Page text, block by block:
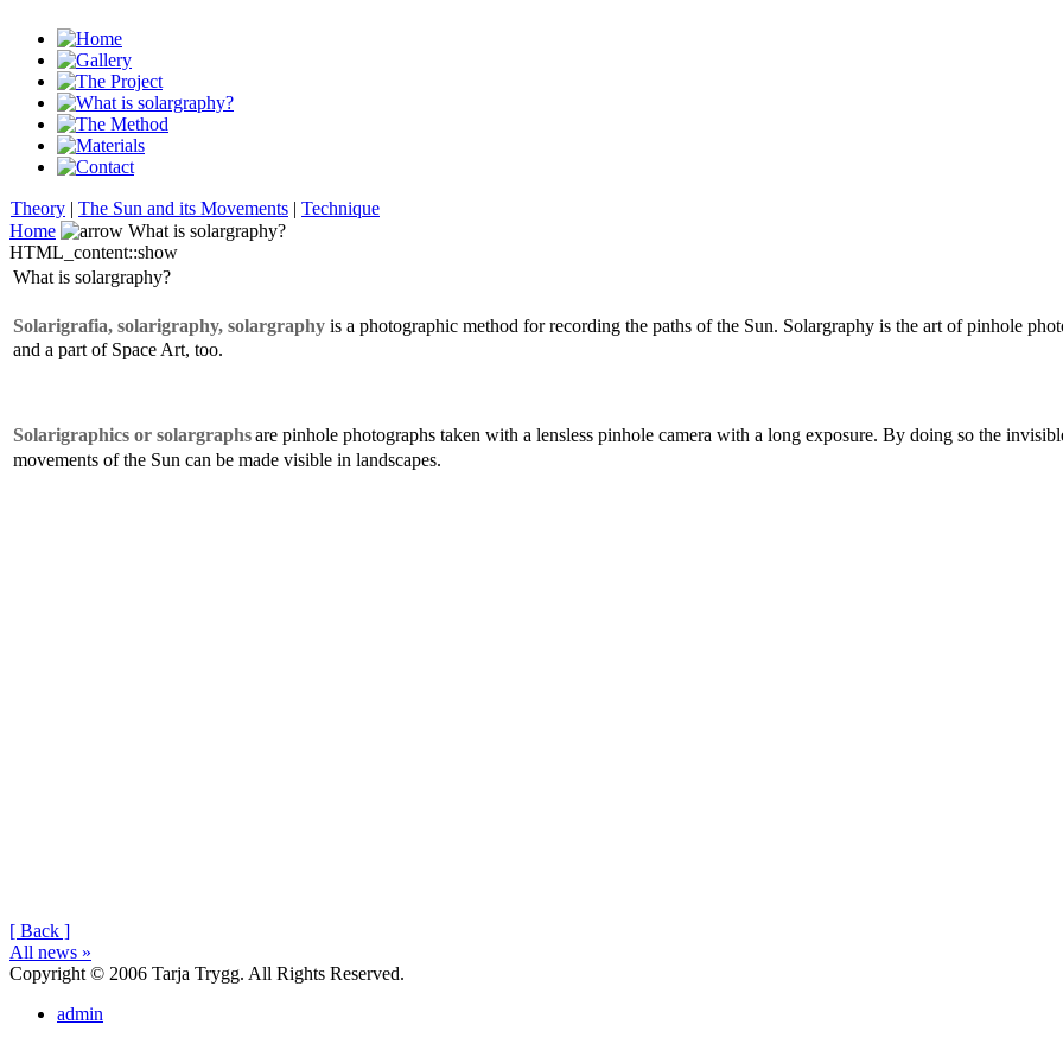
Theory | The Sun and its Movements | Technique
Home
What is solargraphy?
HTML_content::show
What is solargraphy?
Solarigrafia, solarigraphy, solargraphy is a photographic method for recording the paths of the Sun. Solargraphy is the art of pinhole
and a part of Space Art, too.
Solarigraphics or solargraphsare pinhole photographs taken with a lensless pinhole camera with a long exposure. By doing so the
movements of the Sun can be made visible in landscapes.
[ Back ]
All news »
Copyright © 2006 Tarja Trygg. All Rights Reserved.
admin